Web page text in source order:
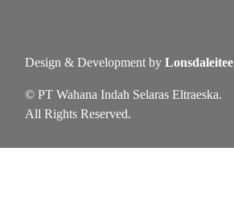
Design & Development by Lonsdaleitee
© PT Wahana Indah Selaras Eltraeska.
All Rights Reserved.